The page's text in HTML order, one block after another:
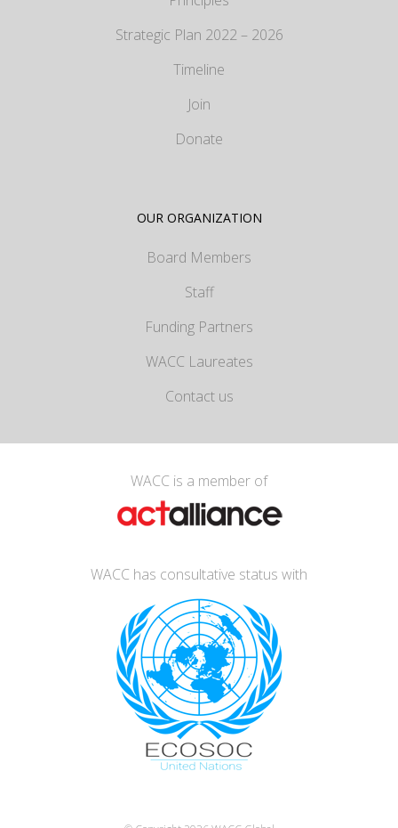
Strategic Plan 2022 – 2026
Timeline
Join
Donate
OUR ORGANIZATION
Board Members
Staff
Funding Partners
WACC Laureates
Contact us
WACC is a member of
WACC has consultative status with